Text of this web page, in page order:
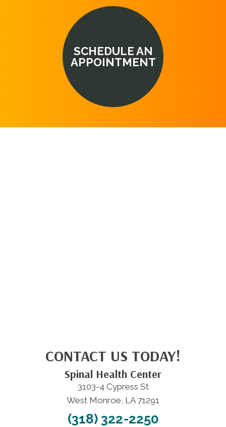
SCHEDULE AN
APPOINTMENT
CONTACT US TODAY!
Spinal Health Center
3103-4 Cypress St
West Monroe, LA 71291
(318) 322-2250